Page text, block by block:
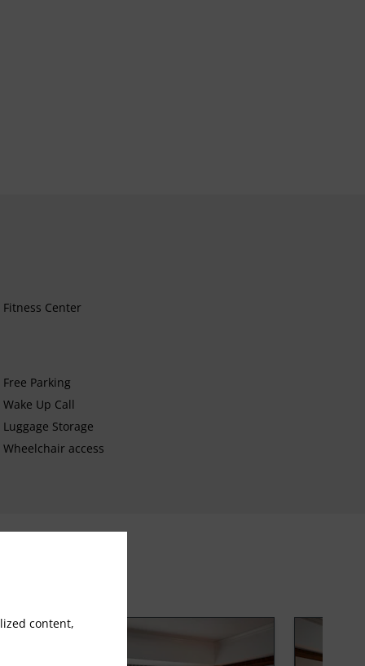
Fitness Center
Free Parking
Wake Up Call
Luggage Storage
Wheelchair access
content,